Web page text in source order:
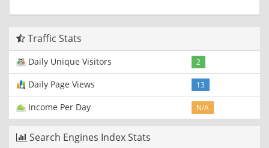
Traffic Stats
Daily Unique Visitors 2
Daily Page Views 13
Income Per Day N/A
Search Engines Index Stats